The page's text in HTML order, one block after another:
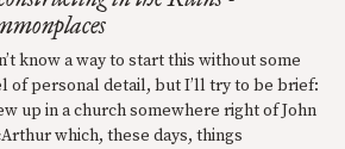
know a way to start this without some
of personal detail, but I’ll try to be brief:
up in a church somewhere right of John
which, these days, things